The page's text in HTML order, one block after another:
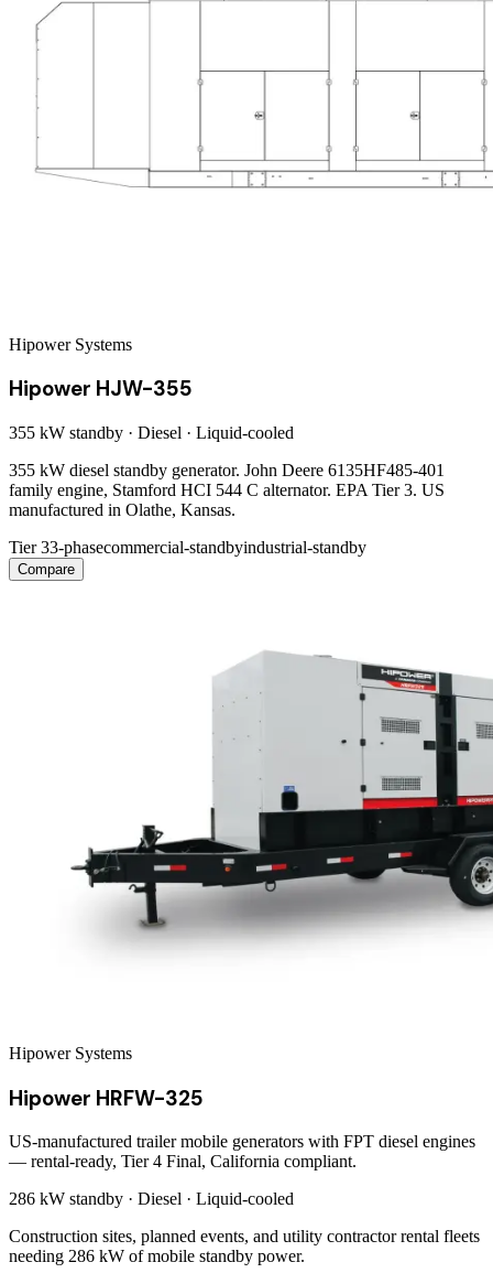
Hipower Systems
Hipower HJW-355
355 kW standby · Diesel · Liquid-cooled
355 kW diesel standby generator. John Deere 6135HF485-401
family engine, Stamford HCI 544 C alternator. EPA Tier 3. US
manufactured in Olathe, Kansas.
Tier 33-phasecommercial-standbyindustrial-standby
Compare
Hipower Systems
Hipower HRFW-325
US-manufactured trailer mobile generators with FPT diesel engines
— rental-ready, Tier 4 Final, California compliant.
286 kW standby · Diesel · Liquid-cooled
Construction sites, planned events, and utility contractor rental fleets
needing 286 kW of mobile standby power.